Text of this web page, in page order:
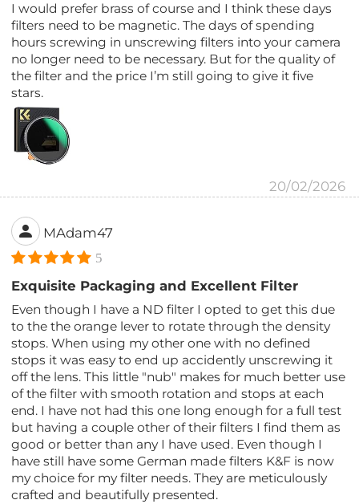
I would prefer brass of course and I think these days
filters need to be magnetic. The days of spending
hours screwing in unscrewing filters into your camera
no longer need to be necessary. But for the quality of
the filter and the price I’m still going to give it five
stars.
20/02/2026
MAdam47
5
Exquisite Packaging and Excellent Filter
Even though I have a ND filter I opted to get this due
to the the orange lever to rotate through the density
stops. When using my other one with no defined
stops it was easy to end up accidently unscrewing it
off the lens. This little "nub" makes for much better use
of the filter with smooth rotation and stops at each
end. I have not had this one long enough for a full test
but having a couple other of their filters I find them as
good or better than any I have used. Even though I
have still have some German made filters K&F is now
my choice for my filter needs. They are meticulously
crafted and beautifully presented.